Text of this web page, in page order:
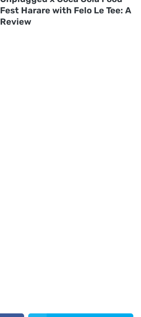
Fest Harare with Felo Le Tee: A
Review